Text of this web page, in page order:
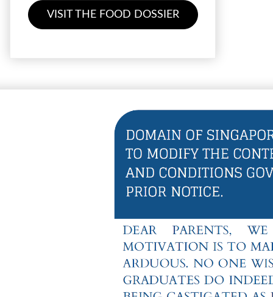
VISIT THE FOOD DOSSIER